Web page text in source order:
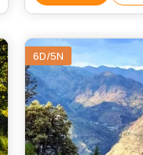
6D/5N